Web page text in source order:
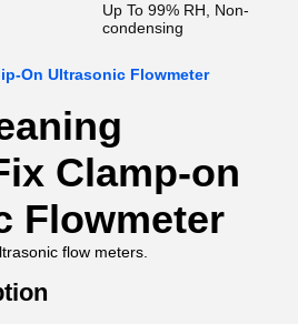
Up To 99% RH, Non-
condensing
On Ultrasonic Flowmeter
Clamp-on
Flowmeter
flow meters.